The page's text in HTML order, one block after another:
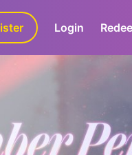
Login